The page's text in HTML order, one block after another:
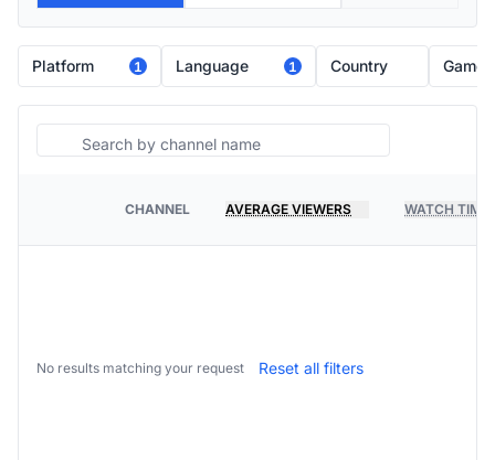
Platform 1 Language 1 Country Game
CHANNEL AVERAGE VIEWERS WATCH TIME
No results matching your request Reset all filters